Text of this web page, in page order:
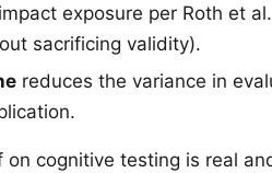
exposure per Roth et
sacrificing validity).
reduces the variance in
cognitive testing is real